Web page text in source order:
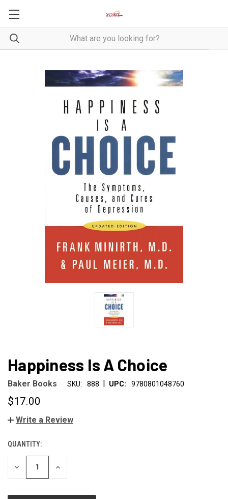
Happiness Is A Choice
Baker Books SKU: 888 | UPC: 9780801048760
$17.00
Write a Review
CURRENT
STOCK:
QUANTITY:
DECREASE
INCREASE